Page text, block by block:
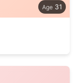
31